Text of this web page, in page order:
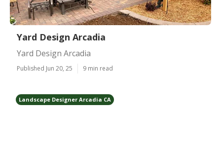
Yard Design Arcadia
Yard Design Arcadia
Published Jun 20, 25 9 min read
Landscape Designer Arcadia CA